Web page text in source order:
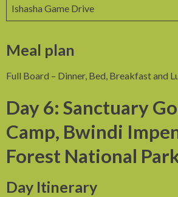
Ishasha Game Drive
Meal plan
Full Board – Dinner, Bed, Breakfast and
Day 6: Sanctuary
Camp, Bwindi
Forest National
Day Itinerary